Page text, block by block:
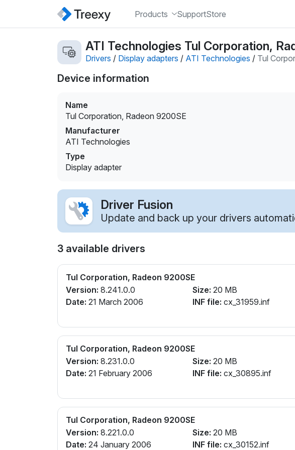
Products SupportStore
ATI Technologies Tul Corporation,
Drivers / Display adapters / ATI Technologies / Tul
Device information
Name
Tul Corporation, Radeon 9200SE
Manufacturer
ATI Technologies
Type
Display adapter
Driver Fusion
Update and back up your drivers
3 available drivers
Tul Corporation, Radeon 9200SE
Version: 8.241.0.0
Date: 21 March 2006
Size: 20 MB
INF file: cx_31959.inf
Tul Corporation, Radeon 9200SE
Version: 8.231.0.0
Date: 21 February 2006
Size: 20 MB
INF file: cx_30895.inf
Tul Corporation, Radeon 9200SE
Version: 8.221.0.0
Date: 24 January 2006
Size: 20 MB
INF file: cx_30152.inf